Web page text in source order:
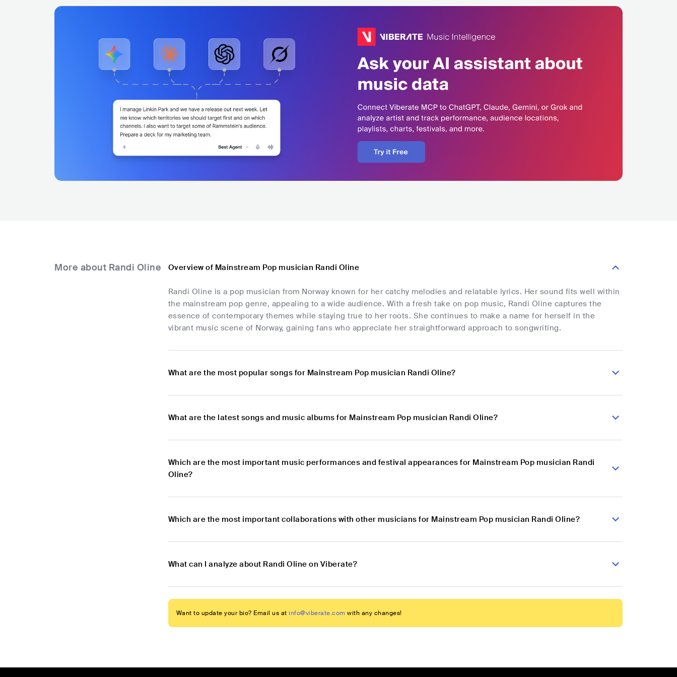
More about Randi Oline Overview of Mainstream Pop musician Randi Oline
Randi Oline is a pop musician from Norway known for her catchy melodies and relatable lyrics. Her sound fits well within
the mainstream pop genre, appealing to a wide audience. With a fresh take on pop music, Randi Oline captures the
essence of contemporary themes while staying true to her roots. She continues to make a name for herself in the
vibrant music scene of Norway, gaining fans who appreciate her straightforward approach to songwriting.
What are the most popular songs for Mainstream Pop musician Randi Oline?
What are the latest songs and music albums for Mainstream Pop musician Randi Oline?
Which are the most important music performances and festival appearances for Mainstream Pop musician Randi
Oline?
Which are the most important collaborations with other musicians for Mainstream Pop musician Randi Oline?
What can I analyze about Randi Oline on Viberate?
Want to update your bio? Email us at info@viberate.com with any changes!